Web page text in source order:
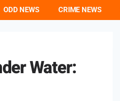
ODD NEWS CRIME NEWS
Water: